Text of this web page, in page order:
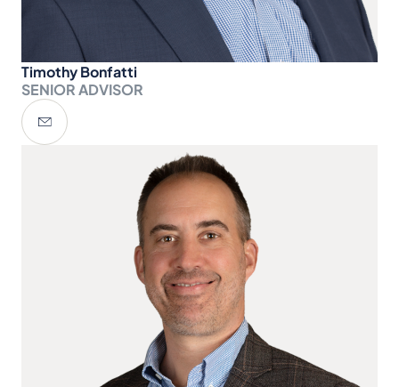
Timothy Bonfatti
SENIOR ADVISOR